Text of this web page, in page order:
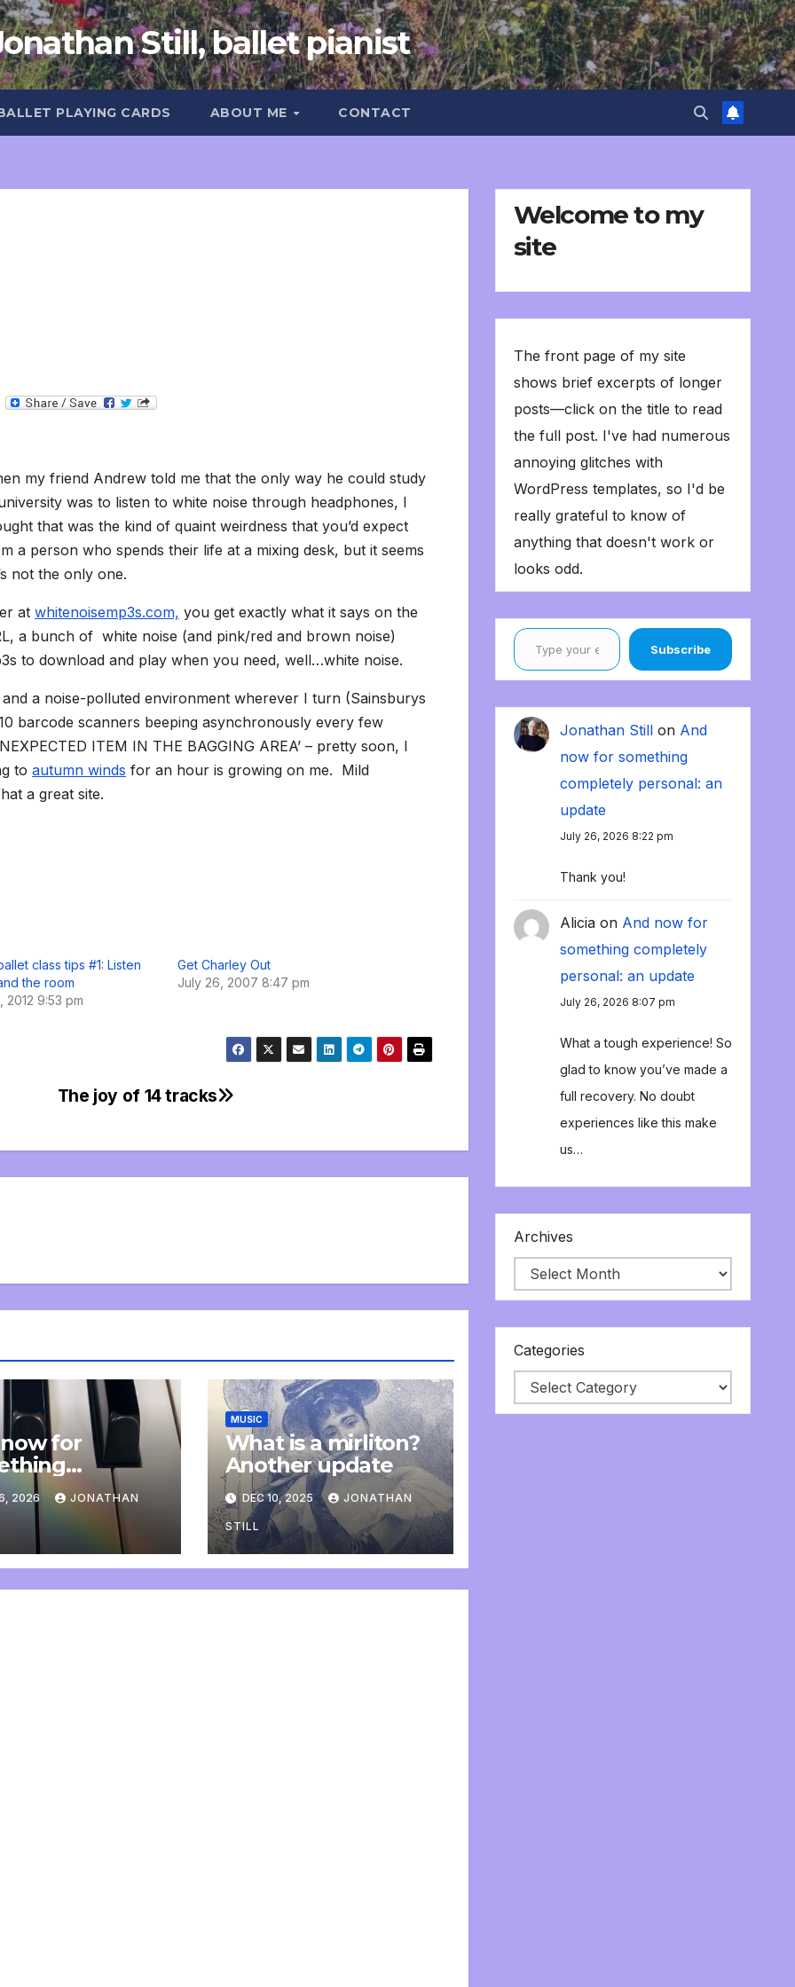
Still, ballet pianist
PLAYING CARDS ABOUT ME CONTACT
T
a
my friend Andrew told me that the only way he could study
was to listen to white noise through headphones, I
that was the kind of quaint weirdness that you’d expect
a person who spends their life at a mixing desk, but it seems
not the only one.
at whitenoisemp3s.com, you get exactly what it says on the
a bunch of white noise (and pink/red and brown noise)
to download and play when you need, well…white noise.
a noise-polluted environment wherever I turn (Sainsburys
barcode scanners beeping asynchronously every few
ITEM IN THE BAGGING AREA’ – pretty soon, I
to autumn winds for an hour is growing on me. Mild
a great site.
class tips #1: Listen
the room
2012 9:53 pm
Get Charley Out
July 26, 2007 8:47 pm
The joy of 14 tracks
for
an update
2026 JONATHAN
MUSIC
What is a mirliton?
Another update
DEC 10, 2025 JONATHAN
STILL
Welcome to my
site
The front page of my site
shows brief excerpts of longer
posts—click on the title to read
the full post. I've had numerous
annoying glitches with
WordPress templates, so I'd be
really grateful to know of
anything that doesn't work or
looks odd.
Type your email…
Subscribe
Jonathan Stillon And
now for something
completely personal: an
update
July 26, 2026 8:22 pm
Thank you!
Aliciaon And now for
something completely
personal: an update
July 26, 2026 8:07 pm
What a tough experience! So
glad to know you’ve made a
full recovery. No doubt
experiences like this make
us…
Archives
Categories